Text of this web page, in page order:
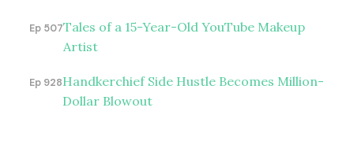
Ep 507Tales of a 15-Year-Old YouTube Makeup
Artist
Ep 928Handkerchief Side Hustle Becomes Million-
Dollar Blowout